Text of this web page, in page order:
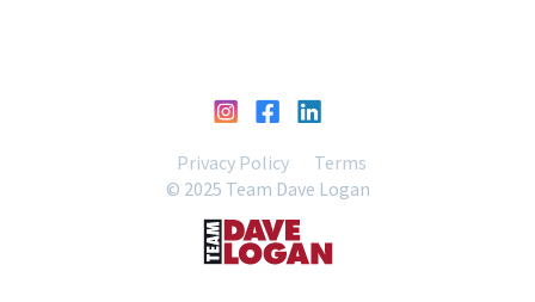
Privacy Policy
Terms
© 2025 Team Dave Logan